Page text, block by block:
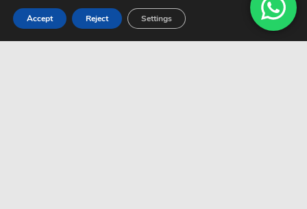
Accept Reject Settings